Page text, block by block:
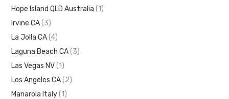
Hope Island QLD Australia (1)
Irvine CA (3)
La Jolla CA (4)
Laguna Beach CA (3)
Las Vegas NV (1)
Los Angeles CA (2)
Manarola Italy (1)